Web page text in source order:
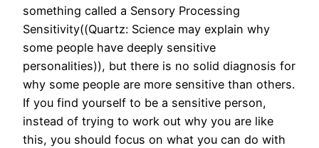
something called a Sensory Processing
Sensitivity((Quartz: Science may explain why
some people have deeply sensitive
personalities)), but there is no solid diagnosis for
why some people are more sensitive than others.
If you find yourself to be a sensitive person,
instead of trying to work out why you are like
this, you should focus on what you can do with